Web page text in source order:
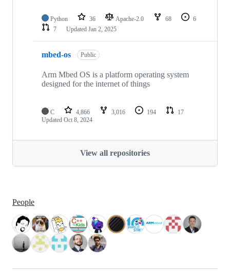
Python 36 Apache-2.0 68
6
7
Updated Jan 2, 2025
mbed-os Public
Arm Mbed OS is a platform operating system
designed for the internet of things
C 4,866 3,016 194
17
Updated Oct 8, 2024
View all repositories
People